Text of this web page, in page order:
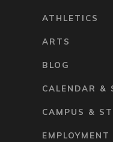
ATHLETICS
ARTS
BLOG
CALENDAR &
CAMPUS &
EMPLOYMENT